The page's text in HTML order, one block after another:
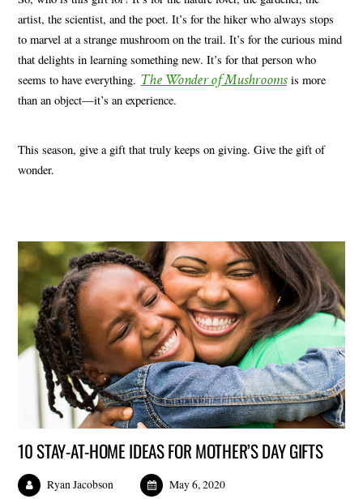
artist, the scientist, and the poet. It’s for the hiker who always stops
to marvel at a strange mushroom on the trail. It’s for the curious mind
that delights in learning something new. It’s for that person who
seems to have everything. The Wonder of Mushroomsis more
than an object—it’s an experience.
This season, give a gift that truly keeps on giving. Give the gift of
wonder.
10 STAY-AT-HOME IDEAS FOR MOTHER’S DAY GIFTS
Ryan Jacobson May 6, 2020